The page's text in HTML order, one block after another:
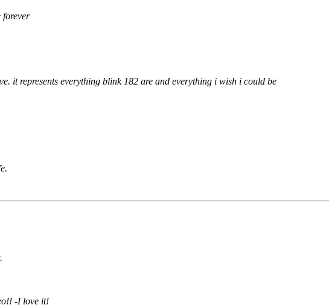
forever
it represents everything blink 182 are and everything i wish i could be
-I love it!